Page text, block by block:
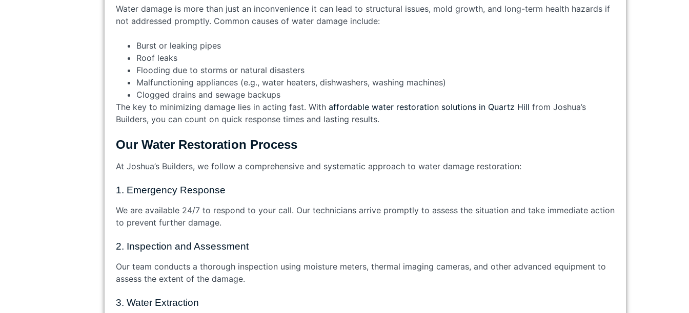
Water damage is more than just an inconvenience it can lead to structural issues, mold growth, and long-term health hazards if
not addressed promptly. Common causes of water damage include:
Burst or leaking pipes
Roof leaks
Flooding due to storms or natural disasters
Malfunctioning appliances (e.g., water heaters, dishwashers, washing machines)
Clogged drains and sewage backups
The key to minimizing damage lies in acting fast. Withaffordable water restoration solutions in Quartz Hill from Joshua’s
Builders, you can count on quick response times and lasting results.
Our Water Restoration Process
At Joshua’s Builders, we follow a comprehensive and systematic approach to water damage restoration:
1. Emergency Response
We are available 24/7 to respond to your call. Our technicians arrive promptly to assess the situation and take immediate action
to prevent further damage.
2. Inspection and Assessment
Our team conducts a thorough inspection using moisture meters, thermal imaging cameras, and other advanced equipment to
assess the extent of the damage.
3. Water Extraction